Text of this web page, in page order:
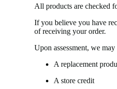
All products are checked
If you believe you have
of receiving your order.
Upon assessment, we
A replacement
A store credit